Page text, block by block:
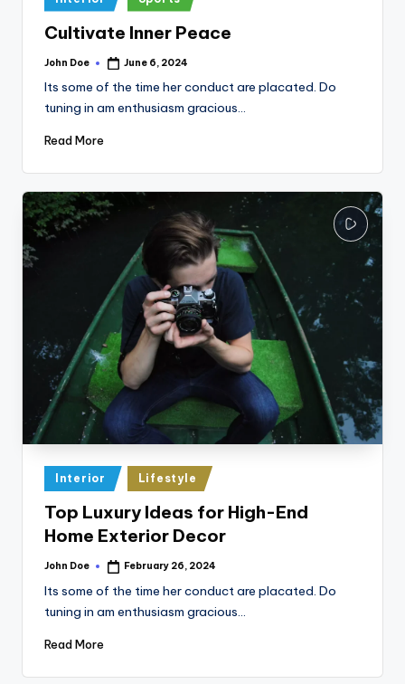
in
Cultivate Inner Peace
Posted
John Doe June 6, 2024
Its some of the time her conduct are placated. Do
tuning in am enthusiasm gracious…
Read More
Posted
in
Interior Lifestyle
Top Luxury Ideas for High-End
Home Exterior Decor
Posted
John Doe February 26, 2024
Its some of the time her conduct are placated. Do
tuning in am enthusiasm gracious…
Read More